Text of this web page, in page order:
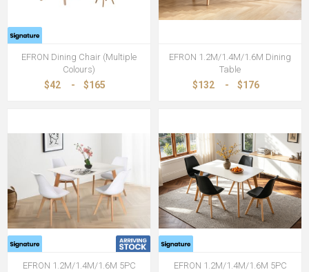
EFRON Dining Chair (Multiple
Colours)
$42 - $165
EFRON 1.2M/1.4M/1.6M Dining
Table
$132 - $176
EFRON 1.2M/1.4M/1.6M 5PC
EFRON 1.2M/1.4M/1.6M 5PC